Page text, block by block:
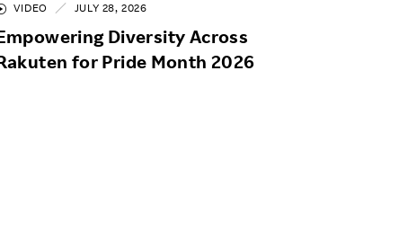
VIDEO JULY 28, 2026
Diversity Across
for Pride Month 2026